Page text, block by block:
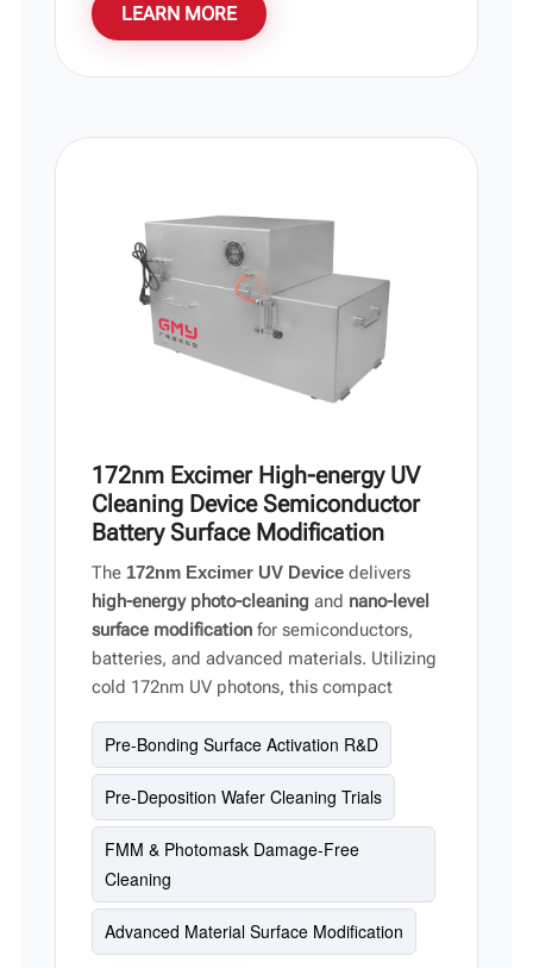
LEARN MORE
172nm Excimer High-energy UV
Cleaning Device Semiconductor
Battery Surface Modification
The 172nm Excimer UV Devicedelivers
high-energy photo-cleaning and nano-level
surface modificationfor semiconductors,
batteries, and advanced materials. Utilizing
cold 172nm UV photons, this compact
oxidizes contaminants without substrate
damage. With a high uniformity of±15%
operating temperatures under 40°C, it
provides an eco-friendly, low-consumption
alternative to traditional low-pressure
mercury lamps.
Pre-Bonding Surface Activation R&D
Pre-Deposition Wafer Cleaning Trials
FMM & Photomask Damage-Free
Cleaning
Advanced Material Surface Modification